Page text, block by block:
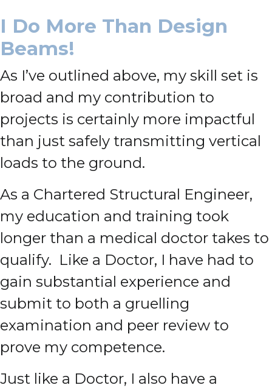
I Do More Than Design
Beams!
As I’ve outlined above, my skill set is
broad and my contribution to
projects is certainly more impactful
than just safely transmitting vertical
loads to the ground.
As a Chartered Structural Engineer,
my education and training took
longer than a medical doctor takes to
qualify. Like a Doctor, I have had to
gain substantial experience and
submit to both a gruelling
examination and peer review to
prove my competence.
Just like a Doctor, I also have a